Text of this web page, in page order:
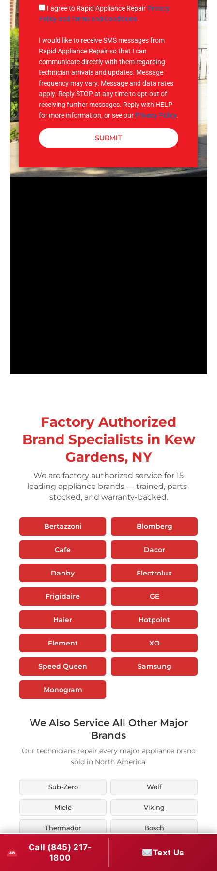
g
e
S
M
I agree to Rapid Appliance Repair Privacy
Policy and Terms and Conditions .
I would like to receive SMS messages from
Rapid Appliance Repair so that I can
communicate directly with them regarding
technician arrivals and updates. Message
frequency may vary. Message and data rates
apply. Reply STOP at any time to opt-out of
receiving further messages. Reply with HELP
for more information, or see our Privacy Policy.
SUBMIT
Factory Authorized
Brand Specialists in Kew
Gardens, NY
We are factory authorized service for 15
leading appliance brands — trained, parts-
stocked, and warranty-backed.
Bertazzoni Blomberg
Cafe Dacor
Danby Electrolux
Frigidaire GE
Haier Hotpoint
Element XO
Speed Queen Samsung
Monogram
We Also Service All Other Major
Brands
Our technicians repair every major appliance brand
sold in North America.
Sub-Zero Wolf
Miele Viking
Thermador Bosch
KitchenAid Whirlpool
Call (845) 217-
1800
Text Us